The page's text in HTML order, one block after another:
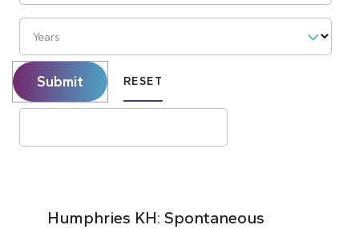
Years
Submit RESET
Humphries KH: Spontaneous